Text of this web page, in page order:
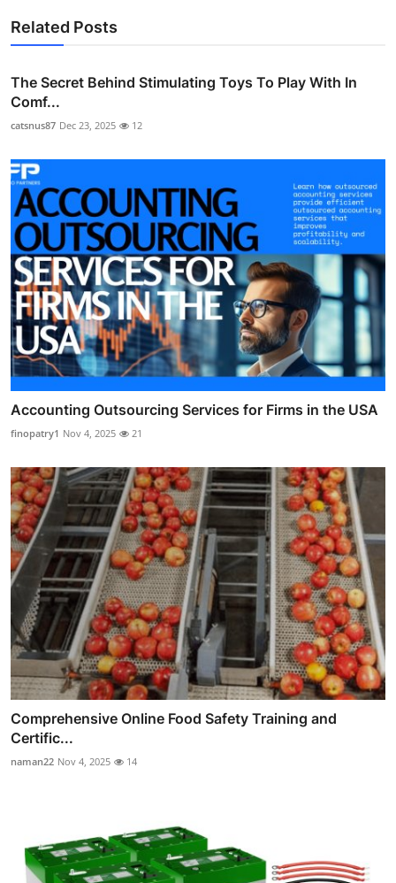
Related Posts
The Secret Behind Stimulating Toys To Play With In
Comf...
catsnus87 Dec 23, 2025 12
Accounting Outsourcing Services for Firms in the USA
finopatry1 Nov 4, 2025 21
Comprehensive Online Food Safety Training and
Certific...
naman22 Nov 4, 2025 14